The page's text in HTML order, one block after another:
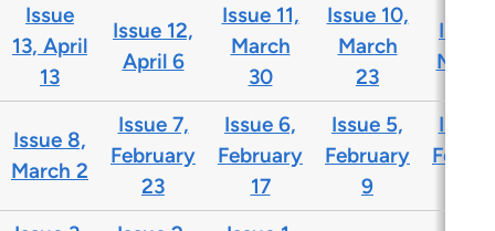
Issue
13, April
13
Issue 12,
April 6
Issue 11,
March
30
Issue 10,
March
23
Issue
Issue 8,
March 2
Issue 7,
February
23
Issue 6,
February
17
Issue 5,
February
9
Issue